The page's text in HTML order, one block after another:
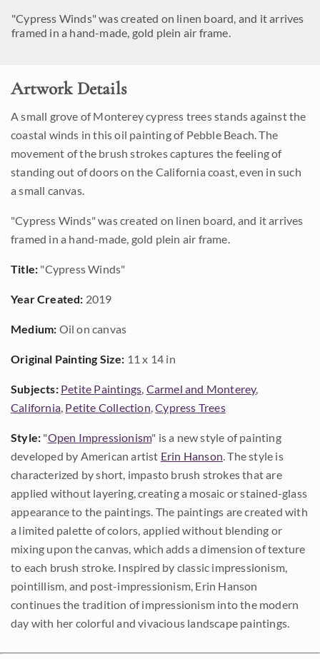
"Cypress Winds" was created on linen board, and it arrives
framed in a hand-made, gold plein air frame.
Artwork Details
A small grove of Monterey cypress trees stands against the
coastal winds in this oil painting of Pebble Beach. The
movement of the brush strokes captures the feeling of
standing out of doors on the California coast, even in such
a small canvas.
"Cypress Winds" was created on linen board, and it arrives
framed in a hand-made, gold plein air frame.
Title: "Cypress Winds"
Year Created: 2019
Medium: Oil on canvas
Original Painting Size: 11 x 14 in
Subjects: Petite Paintings, Carmel and Monterey,
California, Petite Collection,Cypress Trees
Style: "Open Impressionism" is a new style of painting
developed by American artist Erin Hanson. The style is
characterized by short, impasto brush strokes that are
applied without layering, creating a mosaic or stained-glass
appearance to the paintings. The paintings are created with
a limited palette of colors, applied without blending or
mixing upon the canvas, which adds a dimension of texture
to each brush stroke. Inspired by classic impressionism,
pointillism, and post-impressionism, Erin Hanson
continues the tradition of impressionism into the modern
day with her colorful and vivacious landscape paintings.